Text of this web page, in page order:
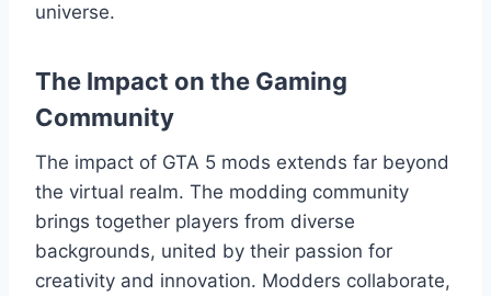
universe.
The Impact on the Gaming
Community
The impact of GTA 5 mods extends far beyond
the virtual realm. The modding community
brings together players from diverse
backgrounds, united by their passion for
creativity and innovation. Modders collaborate,